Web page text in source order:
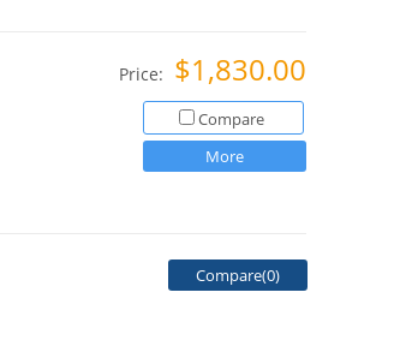
Price: $1,830.00
Compare
More
Compare(0)